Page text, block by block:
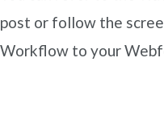
post or follow the
Workflow to your